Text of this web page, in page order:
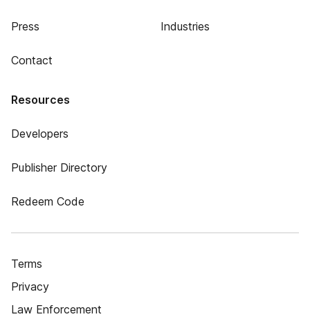
Press
Contact
Industries
Resources
Developers
Publisher Directory
Redeem Code
Terms
Privacy
Law Enforcement